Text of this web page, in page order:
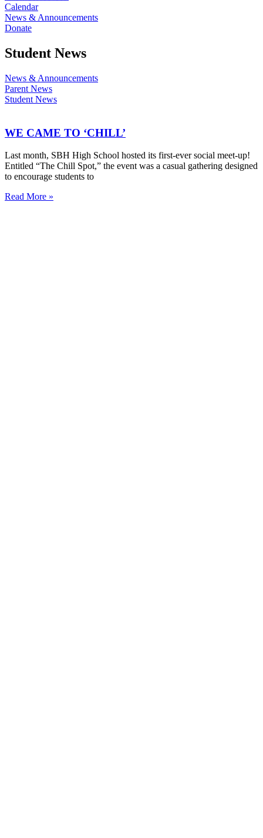
Calendar
News & Announcements
Donate
Student News
News & Announcements
Parent News
Student News
WE CAME TO ‘CHILL’
Last month, SBH High School hosted its first-ever social meet-up!
Entitled “The Chill Spot,” the event was a casual gathering designed
to encourage students to
Read More »